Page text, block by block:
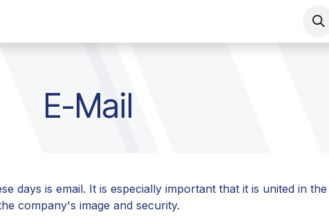
E-Mail
days is email. It is especially important that it is united in
company's image and security.